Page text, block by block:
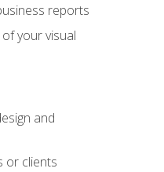
reports
your visual
and
or clients